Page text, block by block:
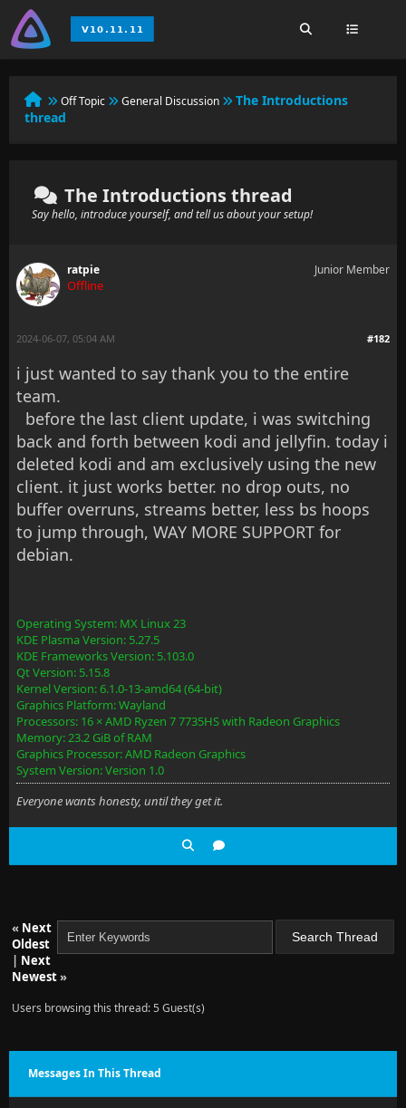
Off Topic General Discussion
The Introductions
thread
The Introductions thread
Say hello, introduce yourself, and tell us about your setup!
ratpie
Offline
Junior Member
#182
2024-06-07, 05:04 AM
i just wanted to say thank you to the entire
team.
before the last client update, i was switching
back and forth between kodi and jellyfin. today i
deleted kodi and am exclusively using the new
client. it just works better. no drop outs, no
buffer overruns, streams better, less bs hoops
to jump through, WAY MORE SUPPORT for
debian.
Operating System: MX Linux 23
KDE Plasma Version: 5.27.5
KDE Frameworks Version: 5.103.0
Qt Version: 5.15.8
Kernel Version: 6.1.0-13-amd64 (64-bit)
Graphics Platform: Wayland
Processors: 16 × AMD Ryzen 7 7735HS with Radeon Graphics
Memory: 23.2 GiB of RAM
Graphics Processor: AMD Radeon Graphics
System Version: Version 1.0
Everyone wants honesty, until they get it.
« Next
Oldest
| Next
Newest»
Users browsing this thread: 5 Guest(s)
Messages In This Thread